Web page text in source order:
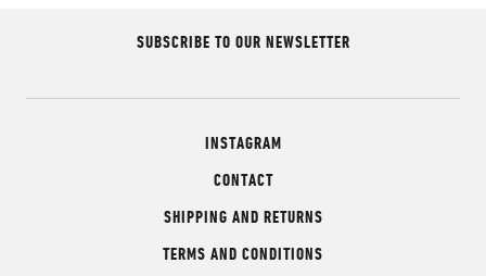
SUBSCRIBE TO OUR NEWSLETTER
INSTAGRAM
CONTACT
SHIPPING AND RETURNS
TERMS AND CONDITIONS